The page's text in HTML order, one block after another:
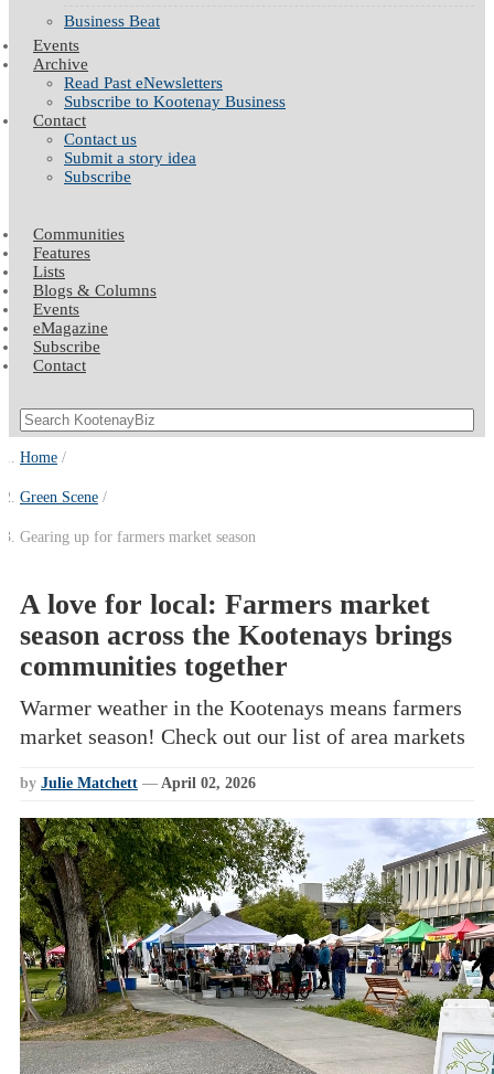
Business Beat
Events
Archive
Read Past eNewsletters
Subscribe to Kootenay Business
Contact
Contact us
Submit a story idea
Subscribe
Communities
Features
Lists
Blogs & Columns
Events
eMagazine
Subscribe
Contact
Home
Green Scene
Gearing up for farmers market season
A love for local: Farmers market
season across the Kootenays brings
communities together
Warmer weather in the Kootenays means farmers
market season! Check out our list of area markets
by Julie Matchett — April 02, 2026